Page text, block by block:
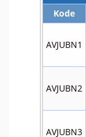
Kode
AVJUBN1
AVJUBN2
AVJUBN3